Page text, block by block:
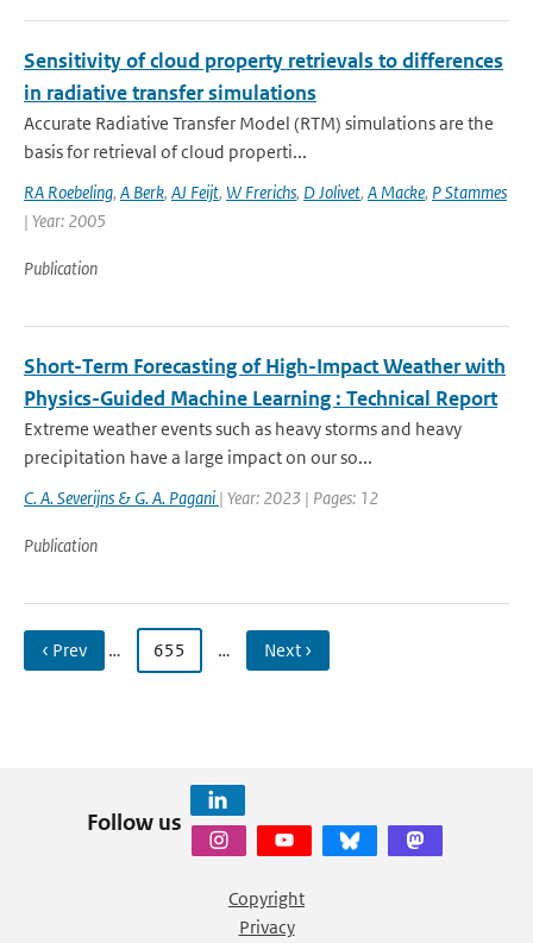
Sensitivity of cloud property retrievals to differences
in radiative transfer simulations
Accurate Radiative Transfer Model (RTM) simulations are the
basis for retrieval of cloud properti...
RA Roebeling, A Berk, AJ Feijt, W Frerichs, D Jolivet, A Macke, P Stammes
| Year: 2005
Publication
Short-Term Forecasting of High-Impact Weather with
Physics-Guided Machine Learning : Technical Report
Extreme weather events such as heavy storms and heavy
precipitation have a large impact on our so...
C. A. Severijns & G. A. Pagani | Year: 2023 | Pages: 12
Publication
‹ Prev … 655 … Next ›
Follow us
Copyright
Privacy